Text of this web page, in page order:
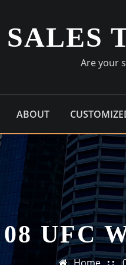
SALES
Are your
ABOUT
08 UFC